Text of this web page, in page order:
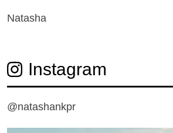
Natasha
Instagram
@natashankpr